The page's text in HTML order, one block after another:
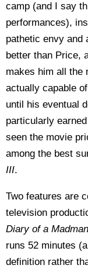
camp (and I say
performances),
pathetic envy and
better than Price,
makes him all the
actually capable
until his eventual
particularly
seen the movie
among the best
III.
Two features are
television
Diary of a Madman
runs 52 minutes
definition rather